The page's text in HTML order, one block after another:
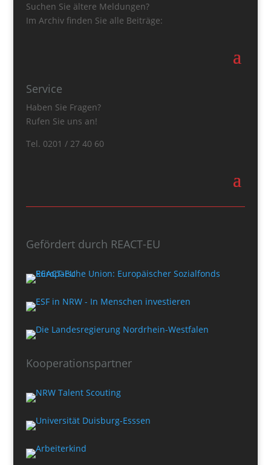
Suchen Sie ältere Meldungen?
Im Archiv finden Sie alle Beiträge:
Service
Haben Sie Fragen?
Rufen Sie uns an!
Tel. 0201 / 27 40 60
Gefördert durch REACT-EU
Kooperationspartner